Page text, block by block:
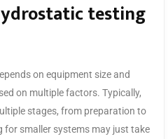
testing
on equipment size and
on multiple factors. Typically,
stages, from preparation to
smaller systems may just take